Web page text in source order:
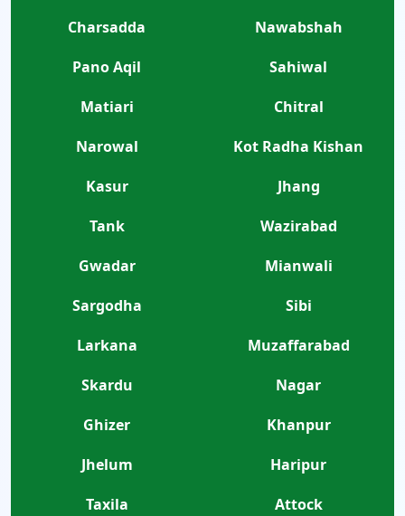
Charsadda
Nawabshah
Pano Aqil
Sahiwal
Matiari
Chitral
Narowal
Kot Radha Kishan
Kasur
Jhang
Tank
Wazirabad
Gwadar
Mianwali
Sargodha
Sibi
Larkana
Muzaffarabad
Skardu
Nagar
Ghizer
Khanpur
Jhelum
Haripur
Taxila
Attock